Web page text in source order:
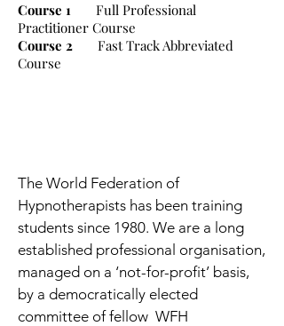
Course 1 Full Professional
Practitioner Course
Course 2
Fast Track Abbreviated
Course
The World Federation of
Hypnotherapists has been training
students since 1980. We are a long
established professional organisation,
managed on a ‘not-for-profit’ basis,
by a democratically elected
committee of fellow WFH